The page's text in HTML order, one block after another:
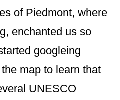
of Piedmont, where
enchanted us so
googleing
map to learn that
UNESCO